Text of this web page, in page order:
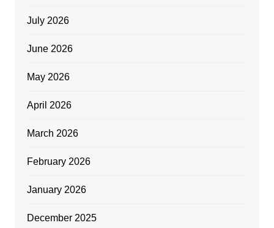
July 2026
June 2026
May 2026
April 2026
March 2026
February 2026
January 2026
December 2025